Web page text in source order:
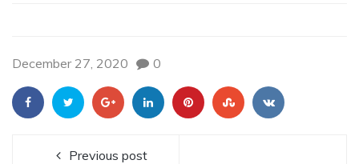
December 27, 2020 0
Previous post